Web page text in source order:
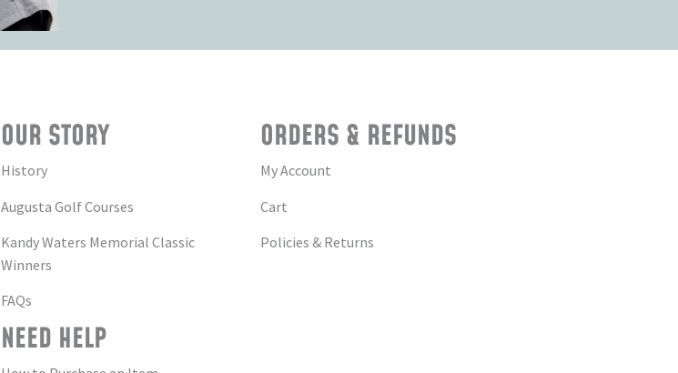
OUR STORY
History
Augusta Golf Courses
Kandy Waters Memorial Classic
Winners
FAQs
NEED HELP
ORDERS & REFUNDS
My Account
Cart
Policies & Returns